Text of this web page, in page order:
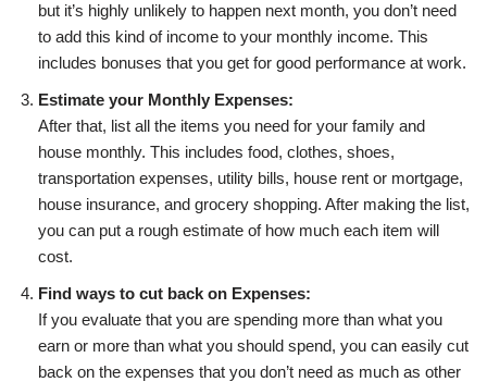
but it’s highly unlikely to happen next month, you don’t need
to add this kind of income to your monthly income. This
includes bonuses that you get for good performance at work.
Estimate your Monthly Expenses:
After that, list all the items you need for your family and
house monthly. This includes food, clothes, shoes,
transportation expenses, utility bills, house rent or mortgage,
house insurance, and grocery shopping. After making the list,
you can put a rough estimate of how much each item will
cost.
Find ways to cut back on Expenses:
If you evaluate that you are spending more than what you
earn or more than what you should spend, you can easily cut
back on the expenses that you don’t need as much as other